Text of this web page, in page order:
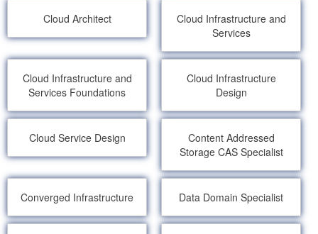
Cloud Architect
Cloud Infrastructure and
Services
Cloud Infrastructure and
Services Foundations
Cloud Infrastructure
Design
Cloud Service Design
Content Addressed
Storage CAS Specialist
Converged Infrastructure Data Domain Specialist